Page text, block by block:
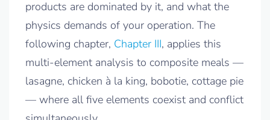
products are dominated by it, and what the
physics demands of your operation. The
following chapter, Chapter III, applies this
multi-element analysis to composite meals —
lasagne, chicken à la king, bobotie, cottage pie
— where all five elements coexist and conflict